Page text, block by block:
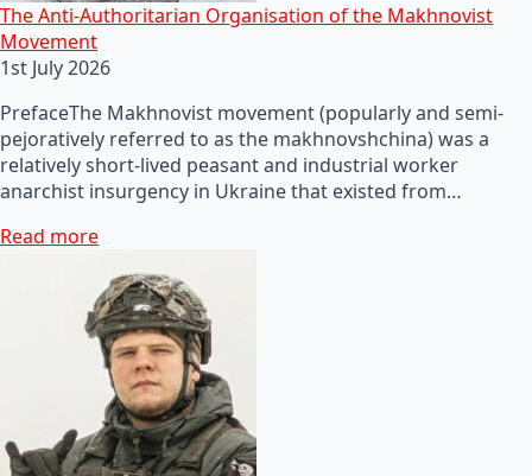
The Anti-Authoritarian Organisation of the Makhnovist
Movement
1st July 2026
PrefaceThe Makhnovist movement (popularly and semi-
pejoratively referred to as the makhnovshchina) was a
relatively short-lived peasant and industrial worker
anarchist insurgency in Ukraine that existed from…
Read more